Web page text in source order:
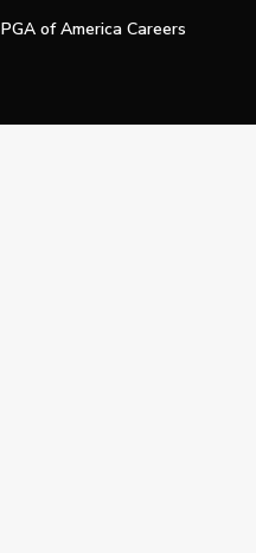
PGA of America Careers